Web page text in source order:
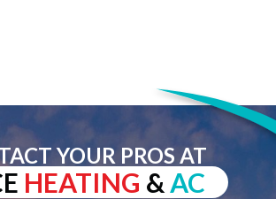
YOUR PROS AT
HEATING & AC